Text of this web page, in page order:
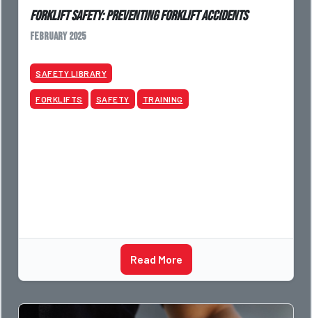
Forklift Safety: Preventing Forklift Accidents
February 2025
SAFETY LIBRARY
FORKLIFTS SAFETY TRAINING
Read More